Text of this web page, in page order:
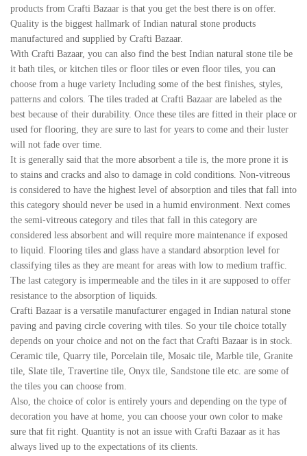
products from Crafti Bazaar is that you get the best there is on offer.
Quality is the biggest hallmark of Indian natural stone products
manufactured and supplied by Crafti Bazaar.
With Crafti Bazaar, you can also find the best Indian natural stone tile be
it bath tiles, or kitchen tiles or floor tiles or even floor tiles, you can
choose from a huge variety Including some of the best finishes, styles,
patterns and colors. The tiles traded at Crafti Bazaar are labeled as the
best because of their durability. Once these tiles are fitted in their place or
used for flooring, they are sure to last for years to come and their luster
will not fade over time.
It is generally said that the more absorbent a tile is, the more prone it is
to stains and cracks and also to damage in cold conditions. Non-vitreous
is considered to have the highest level of absorption and tiles that fall into
this category should never be used in a humid environment. Next comes
the semi-vitreous category and tiles that fall in this category are
considered less absorbent and will require more maintenance if exposed
to liquid. Flooring tiles and glass have a standard absorption level for
classifying tiles as they are meant for areas with low to medium traffic.
The last category is impermeable and the tiles in it are supposed to offer
resistance to the absorption of liquids.
Crafti Bazaar is a versatile manufacturer engaged in Indian natural stone
paving and paving circle covering with tiles. So your tile choice totally
depends on your choice and not on the fact that Crafti Bazaar is in stock.
Ceramic tile, Quarry tile, Porcelain tile, Mosaic tile, Marble tile, Granite
tile, Slate tile, Travertine tile, Onyx tile, Sandstone tile etc. are some of
the tiles you can choose from.
Also, the choice of color is entirely yours and depending on the type of
decoration you have at home, you can choose your own color to make
sure that fit right. Quantity is not an issue with Crafti Bazaar as it has
always lived up to the expectations of its clients.